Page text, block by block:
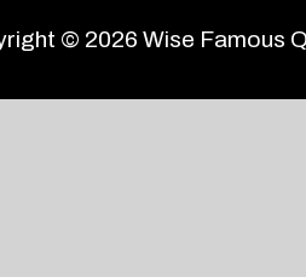
© 2026 Wise Famous